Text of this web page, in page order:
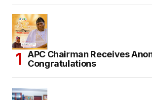
APC Chairman Receives
Congratulations